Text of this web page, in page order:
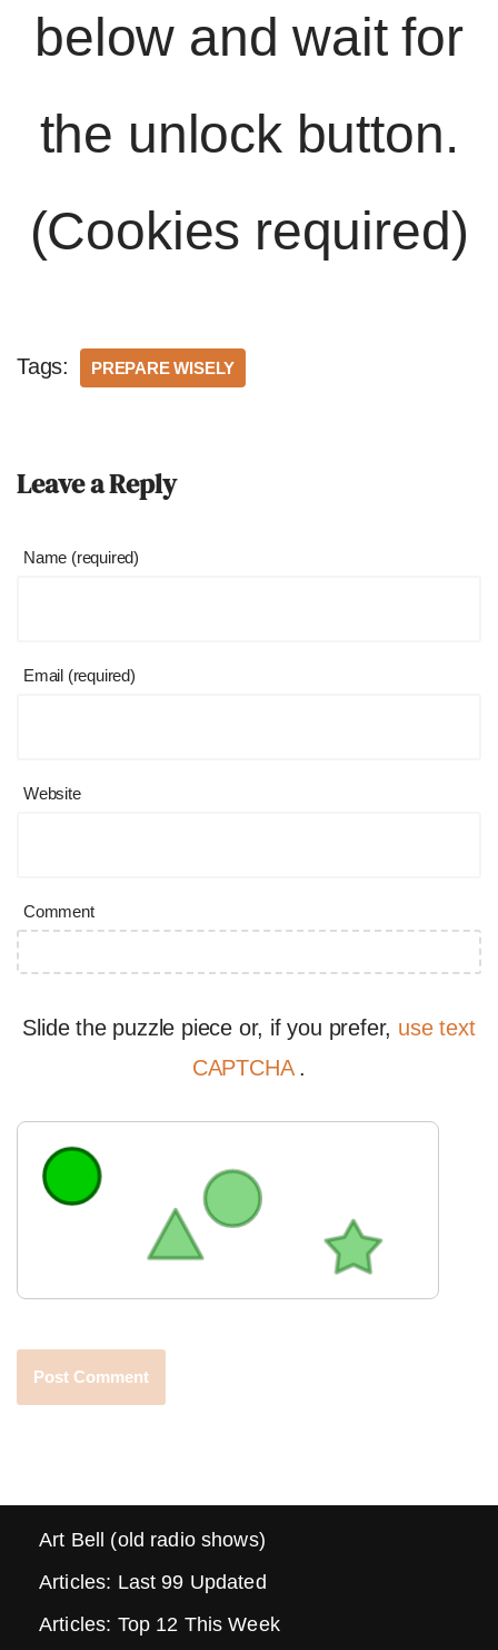
below and wait for
the unlock button.
(Cookies required)
Tags: PREPARE WISELY
Leave a Reply
Name (required)
Email (required)
Website
Comment
Slide the puzzle piece or, if you prefer, use text
CAPTCHA .
Art Bell (old radio shows)
Articles: Last 99 Updated
Articles: Top 12 This Week